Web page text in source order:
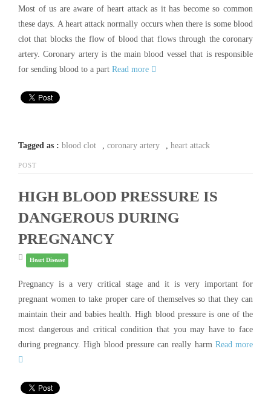
Most of us are aware of heart attack as it has become so common
these days. A heart attack normally occurs when there is some blood
clot that blocks the flow of blood that flows through the coronary
artery. Coronary artery is the main blood vessel that is responsible
for sending blood to a part Read more
Tagged as : blood clot coronary artery heart attack
POST
HIGH BLOOD PRESSURE IS
DANGEROUS DURING
PREGNANCY
Heart Disease
Pregnancy is a very critical stage and it is very important for
pregnant women to take proper care of themselves so that they can
maintain their and babies health. High blood pressure is one of the
most dangerous and critical condition that you may have to face
during pregnancy. High blood pressure can really harm Read more